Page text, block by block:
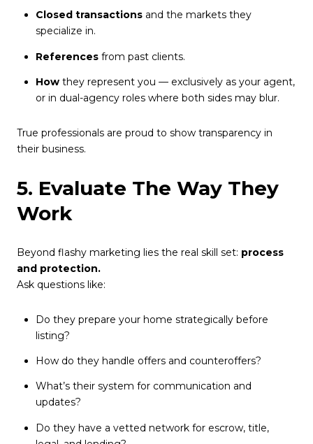
Closed transactionsand the markets they
specialize in.
Referencesfrom past clients.
Howthey represent you — exclusively as your agent,
or in dual-agency roles where both sides may blur.
True professionals are proud to show transparency in
their business.
5. Evaluate The Way They
Work
Beyond flashy marketing lies the real skill set: process
and protection.
Ask questions like:
Do they prepare your home strategically before
listing?
How do they handle offers and counteroffers?
What’s their system for communication and
updates?
Do they have a vetted network for escrow, title,